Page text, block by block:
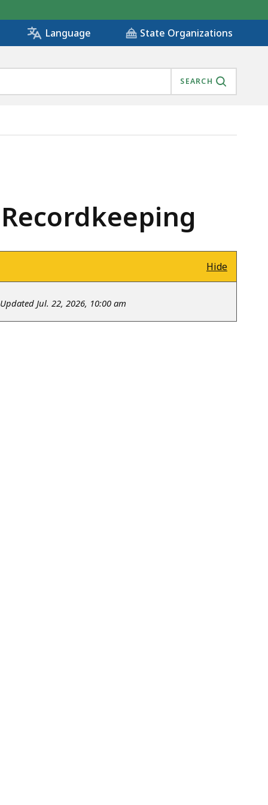
Language State Organizations
SEARCH
Hide
Updated Jul. 22, 2026, 10:00 am